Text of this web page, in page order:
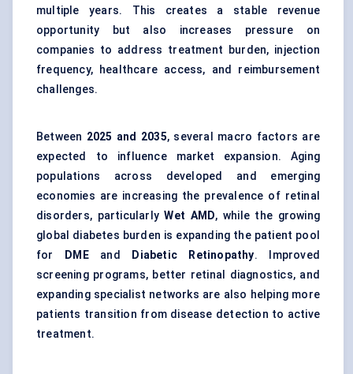
multiple years. This creates a stable revenue
opportunity but also increases pressure on
companies to address treatment burden, injection
frequency, healthcare access, and reimbursement
challenges.
Between 2025 and 2035, several macro factors are
expected to influence market expansion. Aging
populations across developed and emerging
economies are increasing the prevalence of retinal
disorders, particularlyWet AMD, while the growing
global diabetes burden is expanding the patient pool
for
DMEand Diabetic Retinopathy. Improved
screening programs, better retinal diagnostics, and
expanding specialist networks are also helping more
patients transition from disease detection to active
treatment.